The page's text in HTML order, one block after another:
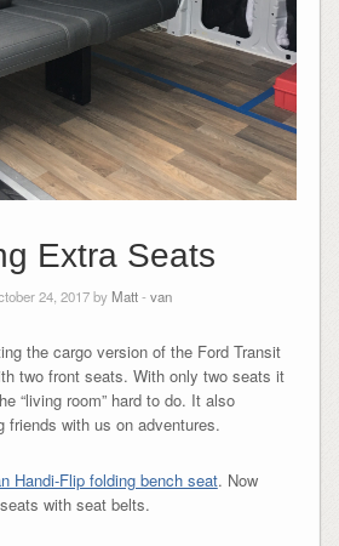
Extra Seats
24, 2017 by Matt- van
the cargo version of the Ford Transit
two front seats. With only two seats it
“living room” hard to do. It also
friends with us on adventures.
Handi-Flip folding bench seat. Now
with seat belts.